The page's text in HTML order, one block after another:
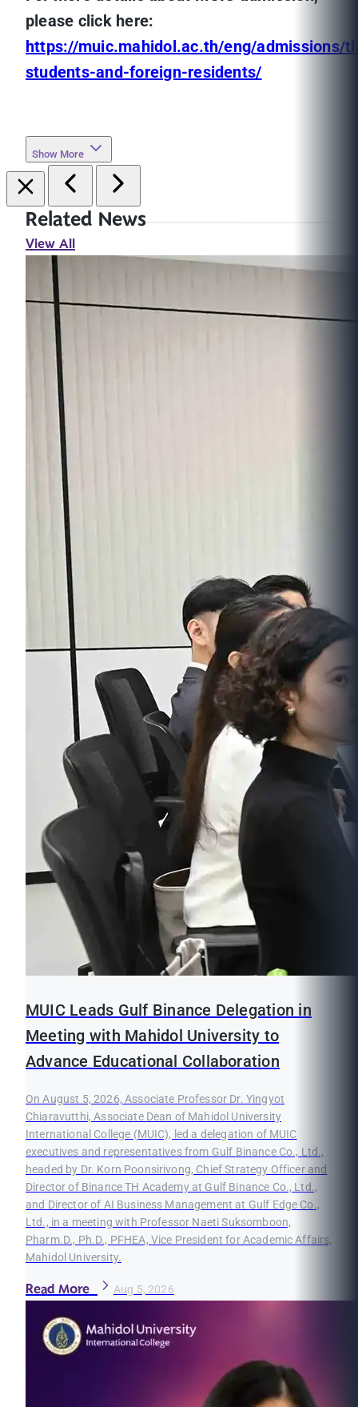
please click here:
https://muic.mahidol.ac.th/eng/admissions/
students-and-foreign-residents/
Show More
Related News
View All
MUIC Leads Gulf Binance Delegation in
Meeting with Mahidol University to
Advance Educational Collaboration
On August 5, 2026, Associate Professor Dr. Yingyot
Chiaravutthi, Associate Dean of Mahidol University
International College (MUIC), led a delegation of MUIC
executives and representatives from Gulf Binance Co., Ltd.,
headed by Dr. Korn Poonsirivong, Chief Strategy Officer and
Director of Binance TH Academy at Gulf Binance Co., Ltd.,
and Director of AI Business Management at Gulf Edge Co.,
Ltd., in a meeting with Professor Naeti Suksomboon,
Pharm.D., Ph.D., PFHEA, Vice President for Academic Affairs,
Mahidol University.
Read More Aug 5, 2026